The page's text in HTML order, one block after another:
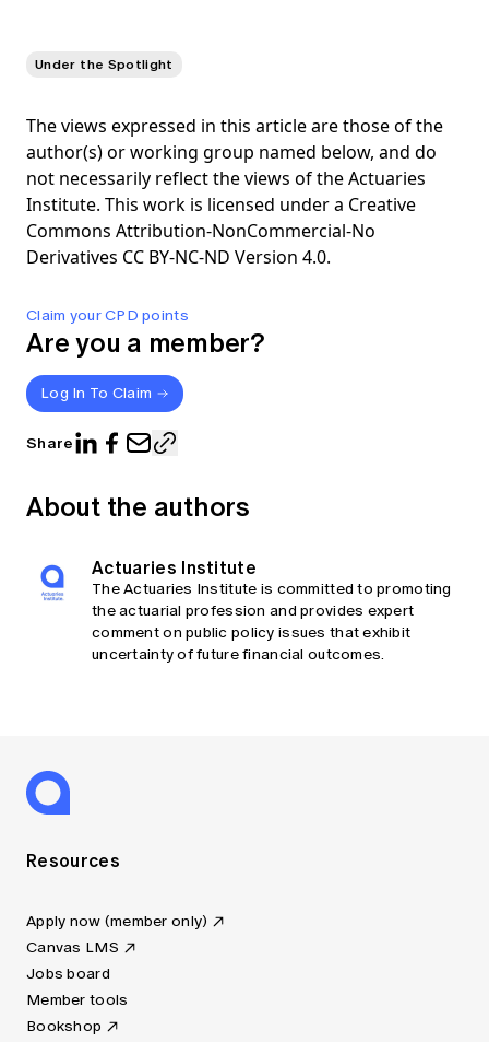
Claim your CPD points
Are you a member?
Log In To Claim
Share
Under the Spotlight
The views expressed in this article are those of the
author(s) or working group named below, and do
not necessarily reflect the views of the Actuaries
Institute. This work is licensed under a Creative
Commons Attribution-NonCommercial-No
Derivatives CC BY-NC-ND Version 4.0.
About the authors
Actuaries Institute
The Actuaries Institute is committed to promoting
the actuarial profession and provides expert
comment on public policy issues that exhibit
uncertainty of future financial outcomes.
Resources
Apply now (member only)
Canvas LMS
Jobs board
Member tools
Bookshop